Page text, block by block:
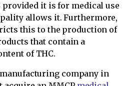
provided it is for medical use
allows it. Furthermore,
this to the production of
that contain a
of THC.
company in